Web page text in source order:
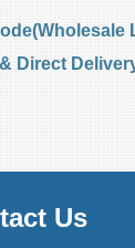
Direct
Us